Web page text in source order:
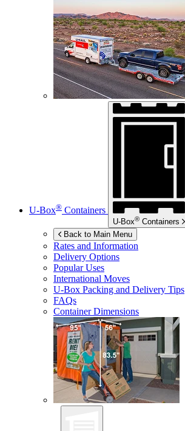
U-Box® Containers
U-Box® Containers
Back to Main Menu
Rates and Information
Delivery Options
Popular Uses
International Moves
U-Box Packing and Delivery Tips
FAQs
Container Dimensions